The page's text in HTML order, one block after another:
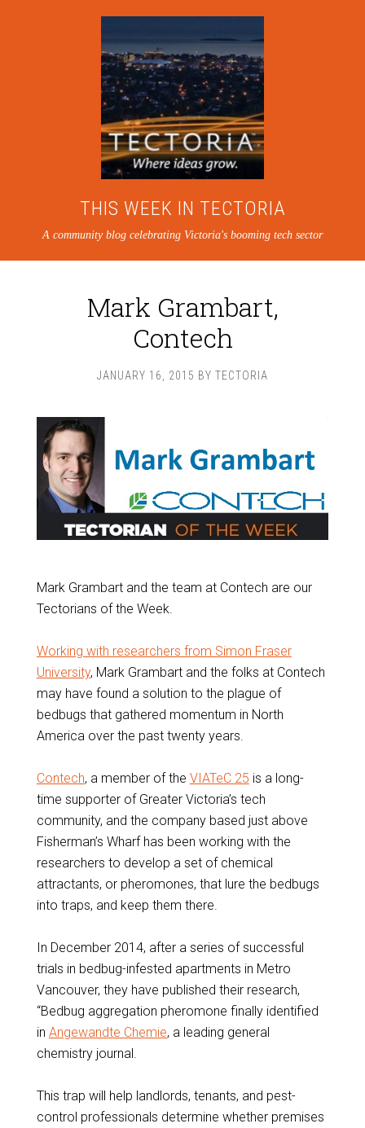
THIS WEEK IN TECTORIA
A community blog celebrating Victoria's booming tech sector
Mark Grambart,
Contech
JANUARY 16, 2015 BY TECTORIA
Mark Grambart and the team at Contech are our
Tectorians of the Week.
Working with researchers from Simon Fraser
University, Mark Grambart and the folks at Contech
may have found a solution to the plague of
bedbugs that gathered momentum in North
America over the past twenty years.
Contech, a member of the VIATeC 25 is a long-
time supporter of Greater Victoria’s tech
community, and the company based just above
Fisherman’s Wharf has been working with the
researchers to develop a set of chemical
attractants, or pheromones, that lure the bedbugs
into traps, and keep them there.
In December 2014, after a series of successful
trials in bedbug-infested apartments in Metro
Vancouver, they have published their research,
“Bedbug aggregation pheromone finally identified
in Angewandte Chemie, a leading general
chemistry journal.
This trap will help landlords, tenants, and pest-
control professionals determine whether premises